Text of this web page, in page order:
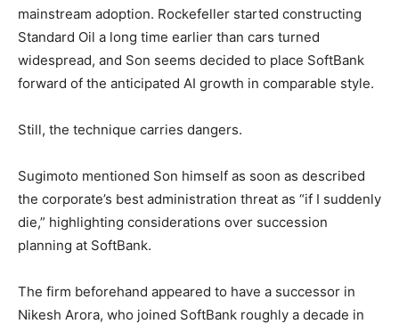
mainstream adoption. Rockefeller started constructing
Standard Oil a long time earlier than cars turned
widespread, and Son seems decided to place SoftBank
forward of the anticipated AI growth in comparable style.
Still, the technique carries dangers.
Sugimoto mentioned Son himself as soon as described
the corporate’s best administration threat as “if I suddenly
die,” highlighting considerations over succession
planning at SoftBank.
The firm beforehand appeared to have a successor in
Nikesh Arora, who joined SoftBank roughly a decade in